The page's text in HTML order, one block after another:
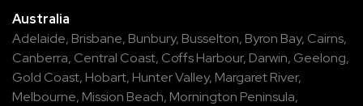
Australia
Adelaide, Brisbane, Bunbury, Busselton, Byron Bay, Cairns,
Canberra, Central Coast, Coffs Harbour, Darwin, Geelong,
Gold Coast, Hobart, Hunter Valley, Margaret River,
Melbourne, Mission Beach, Mornington Peninsula,